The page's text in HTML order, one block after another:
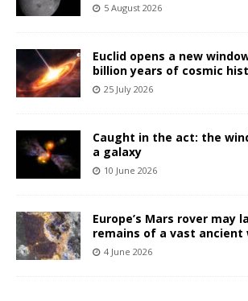
5 August 2026
Euclid opens a new
billion years of cosmic
25 July 2026
Caught in the act: the
a galaxy
10 June 2026
Europe’s Mars rover may
remains of a vast ancient
4 June 2026